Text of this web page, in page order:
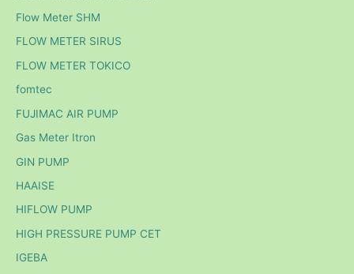
Flow Meter SHM
FLOW METER SIRUS
FLOW METER TOKICO
fomtec
FUJIMAC AIR PUMP
Gas Meter Itron
GIN PUMP
HAAISE
HIFLOW PUMP
HIGH PRESSURE PUMP CET
IGEBA